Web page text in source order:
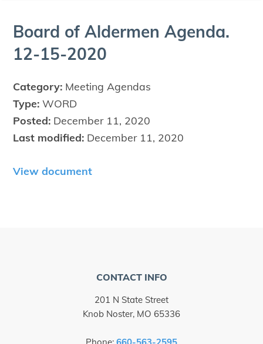
Board of Alder­men Agen­da.
12-15-2020
Category: Meeting Agendas
Type: WORD
Posted: December 11, 2020
Last modified: December 11, 2020
View document
CONTACT INFO
201 N State Street
Knob Noster, MO 65336